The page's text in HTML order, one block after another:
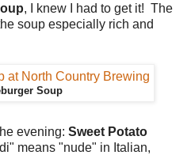
, I knew I had to get it! The
soup especially rich and
Soup
evening: Sweet Potato
means "nude" in Italian,